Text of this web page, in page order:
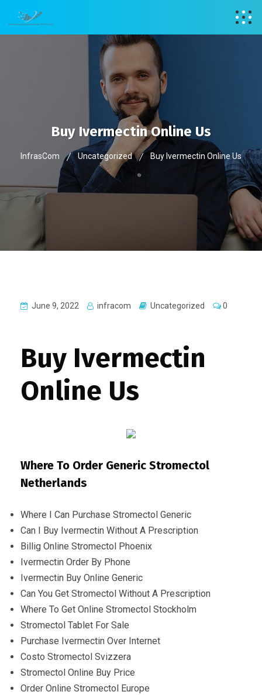
Buy Ivermectin Online Us
InfrasCom Uncategorized Buy Ivermectin Online Us
June 9, 2022 infracom Uncategorized 0
Buy Ivermectin
Online Us
Where To Order Generic Stromectol
Netherlands
Where I Can Purchase Stromectol Generic
Can I Buy Ivermectin Without A Prescription
Billig Online Stromectol Phoenix
Ivermectin Order By Phone
Ivermectin Buy Online Generic
Can You Get Stromectol Without A Prescription
Where To Get Online Stromectol Stockholm
Stromectol Tablet For Sale
Purchase Ivermectin Over Internet
Costo Stromectol Svizzera
Stromectol Online Buy Price
Order Online Stromectol Europe